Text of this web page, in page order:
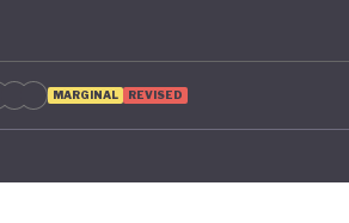
MARGINAL REVISED